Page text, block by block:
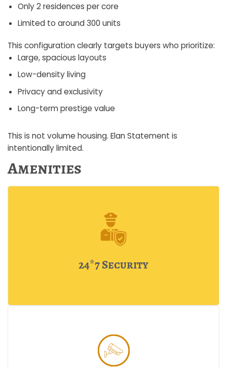
Only 2 residences per core
Limited to around 300 units
This configuration clearly targets buyers who prioritize:
Large, spacious layouts
Low-density living
Privacy and exclusivity
Long-term prestige value
This is not volume housing. Elan Statement is
intentionally limited.
Amenities
24*7 Security